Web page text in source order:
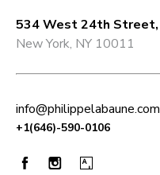
534 West 24th Street,
New York, NY 10011
info@philippelabaune.com​
+1(646)-590-0106